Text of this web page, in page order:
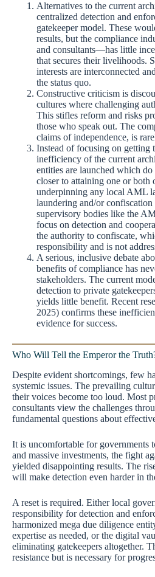
Alternatives to the current
centralized detection and
gatekeeper model. These
results, but the compliance
and consultants—has little
that secures their livelihoods.
interests are interconnected
the status quo.
Constructive criticism is
cultures where challenging
This stifles reform and risks
those who speak out. The
claims of independence, is
Instead of focusing on getting
inefficiency of the current
entities are launched which
closer to attaining one or both
underpinning any local AML
laundering and/or
supervisory bodies like the
focus on detection and
the authority to confiscate,
responsibility and is not
A serious, inclusive debate
benefits of compliance has
stakeholders. The current
detection to private
yields little benefit. Recent
2025) confirms these
evidence for success.
Who Will Tell the Emperor the
Despite evident shortcomings, few
systemic issues. The prevailing
their voices become too loud. Most
consultants view the challenges
fundamental questions about
It is uncomfortable for governments
and massive investments, the fight
yielded disappointing results. The
will make detection even harder in
A reset is required. Either local
responsibility for detection and
harmonized mega due diligence
expertise as needed, or the digital
eliminating gatekeepers altogether.
resistance but is necessary for